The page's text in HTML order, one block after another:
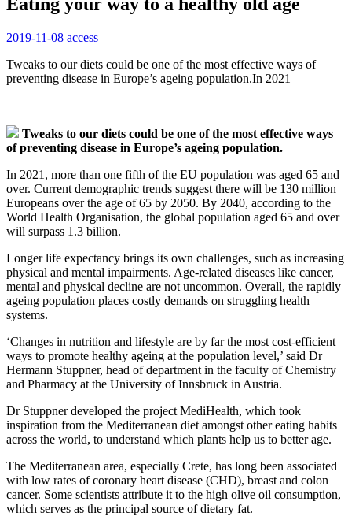
2019-11-08 access
Tweaks to our diets could be one of the most effective ways of
preventing disease in Europe’s ageing population.In 2021
Tweaks to our diets could be one of the most effective ways
of preventing disease in Europe’s ageing population.
In 2021, more than one fifth of the EU population was aged 65 and
over. Current demographic trends suggest there will be 130 million
Europeans over the age of 65 by 2050. By 2040, according to the
World Health Organisation, the global population aged 65 and over
will surpass 1.3 billion.
Longer life expectancy brings its own challenges, such as increasing
physical and mental impairments. Age-related diseases like cancer,
mental and physical decline are not uncommon. Overall, the rapidly
ageing population places costly demands on struggling health
systems.
‘Changes in nutrition and lifestyle are by far the most cost-efficient
ways to promote healthy ageing at the population level,’ said Dr
Hermann Stuppner, head of department in the faculty of Chemistry
and Pharmacy at the University of Innsbruck in Austria.
Dr Stuppner developed the project MediHealth, which took
inspiration from the Mediterranean diet amongst other eating habits
across the world, to understand which plants help us to better age.
The Mediterranean area, especially Crete, has long been associated
with low rates of coronary heart disease (CHD), breast and colon
cancer. Some scientists attribute it to the high olive oil consumption,
which serves as the principal source of dietary fat.